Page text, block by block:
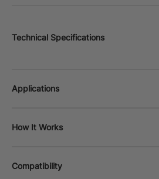
Technical Specifications
Applications
How It Works
Compatibility